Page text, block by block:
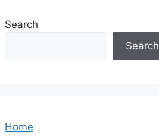
Search
Search
Home